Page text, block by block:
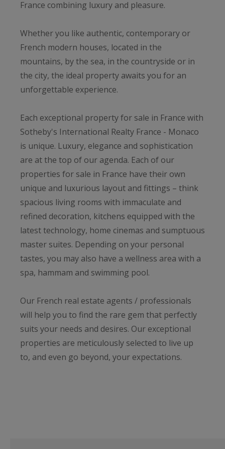
France combining luxury and pleasure.
Whether you like authentic, contemporary or
French modern houses, located in the
mountains, by the sea, in the countryside or in
the city, the ideal property awaits you for an
unforgettable experience.
Each exceptional property for sale in France with
Sotheby's International Realty France - Monaco
is unique. Luxury, elegance and sophistication
are at the top of our agenda. Each of our
properties for sale in France have their own
unique and luxurious layout and fittings – think
spacious living rooms with immaculate and
refined decoration, kitchens equipped with the
latest technology, home cinemas and sumptuous
master suites. Depending on your personal
tastes, you may also have a wellness area with a
spa, hammam and swimming pool.
Our French real estate agents / professionals
will help you to find the rare gem that perfectly
suits your needs and desires. Our exceptional
properties are meticulously selected to live up
to, and even go beyond, your expectations.